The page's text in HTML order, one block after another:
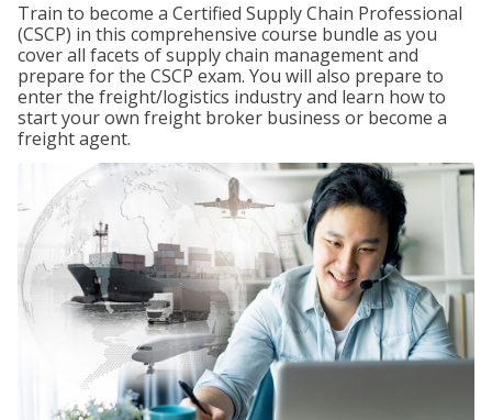
Train to become a Certified Supply Chain Professional
(CSCP) in this comprehensive course bundle as you
cover all facets of supply chain management and
prepare for the CSCP exam. You will also prepare to
enter the freight/logistics industry and learn how to
start your own freight broker business or become a
freight agent.